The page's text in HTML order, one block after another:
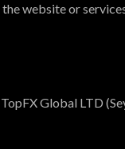
website or
Global LTD